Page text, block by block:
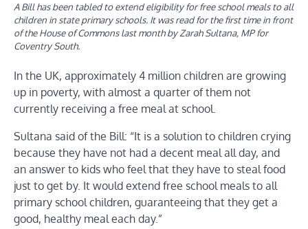
A Bill has been tabled to extend eligibility for free school meals to all
children in state primary schools. It was read for the first time in front
of the House of Commons last month by Zarah Sultana, MP for
Coventry South.
In the UK, approximately 4 million children are growing
up in poverty, with almost a quarter of them not
currently receiving a free meal at school.
Sultana said of the Bill: “It is a solution to children crying
because they have not had a decent meal all day, and
an answer to kids who feel that they have to steal food
just to get by. It would extend free school meals to all
primary school children, guaranteeing that they get a
good, healthy meal each day.”